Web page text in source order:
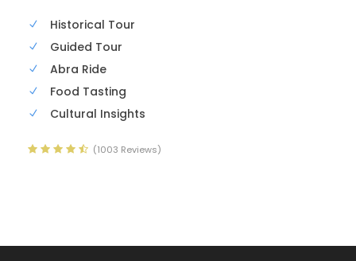
Historical Tour
Guided Tour
Abra Ride
Food Tasting
Cultural Insights
(1003 Reviews)